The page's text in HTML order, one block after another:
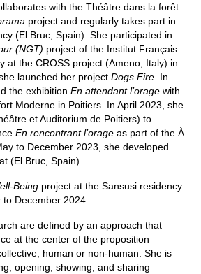
with the Théâtre dans la forêt
project and regularly takes part in
(El Bruc, Spain). She participated in
(NGT) project of the Institut Français
at the CROSS project (Ameno, Italy) in
launched her project Dogs Fire . In
the exhibition En attendant l’orage with
Moderne in Poitiers. In April 2023, she
et Auditorium de Poitiers) to
En rencontrant l’orage as part of the À
to December 2023, she developed
(El Bruc, Spain).
Being project at the Sansusi residency
December 2024.
are defined by an approach that
at the center of the proposition—
human or non-human. She is
opening, showing, and sharing